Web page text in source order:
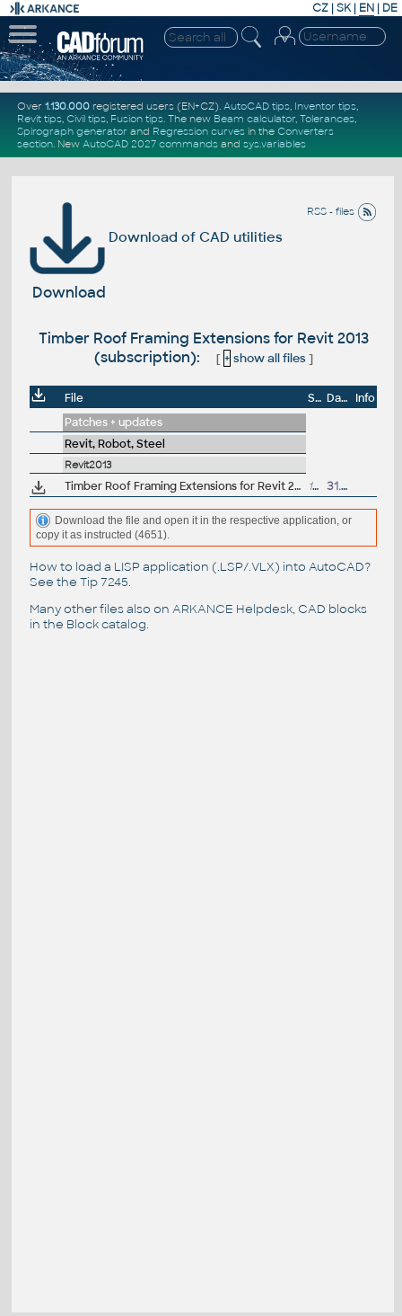
CZ | SK| EN | DE
Over 1.130.000registered users (EN+CZ). AutoCAD tips, Inventor tips,
Revit tips, Civil tips, Fusion tips. The new Beam calculator, Tolerances,
Spirograph generator and Regression curvesin the Converters
section. New AutoCAD 2027 commandsand sys.variables
RSS - files
Download of CAD utilities
Download
Timber Roof Framing Extensions for Revit 2013
(subscription):
[ + show all files]
File Size Date
Info
Patches + updates
Revit, Robot, Steel
Revit2013
Timber Roof Framing Extensions for Revit 2013 (subscription) 13MB 31.7.2012
Download the file and open it in the respective application, or
copy it as instructed (4651).
How to load a LISP application (.LSP/.VLX) into AutoCAD?
See the Tip 7245.
Many other files also on ARKANCE Helpdesk, CAD blocks
in the Block catalog.